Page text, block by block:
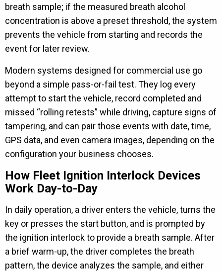
breath sample; if the measured breath alcohol
concentration is above a preset threshold, the system
prevents the vehicle from starting and records the
event for later review.
Modern systems designed for commercial use go
beyond a simple pass-or-fail test. They log every
attempt to start the vehicle, record completed and
missed “rolling retests” while driving, capture signs of
tampering, and can pair those events with date, time,
GPS data, and even camera images, depending on the
configuration your business chooses.
How Fleet Ignition Interlock Devices
Work Day-to-Day
In daily operation, a driver enters the vehicle, turns the
key or presses the start button, and is prompted by
the ignition interlock to provide a breath sample. After
a brief warm-up, the driver completes the breath
pattern, the device analyzes the sample, and either